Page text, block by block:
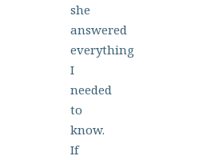
she
answered
everything
I
needed
to
know.
If